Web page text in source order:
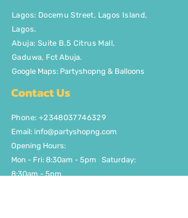
Lagos: Docemu Street, Lagos Island,
Lagos.
Abuja: Suite B.5 Citrus Mall,
Gaduwa, Fct Abuja.
Google Maps: Partyshopng & Balloons
Contact Us
Phone: +2348037746329
Email: info@partyshopng.com
Opening Hours:
Mon - Fri: 8:30am - 5pm ​​Saturday:
8:30am - 5pm